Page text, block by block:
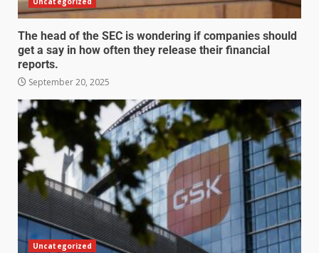
The head of the SEC is wondering if companies should
get a say in how often they release their financial
reports.
September 20, 2025
Uncategorized